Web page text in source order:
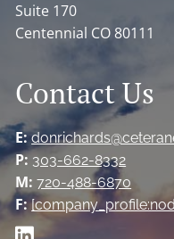
Suite 170
Centennial CO 80111
Contact Us
E:
P: 303-662-8332
M: 720-488-6870
F: